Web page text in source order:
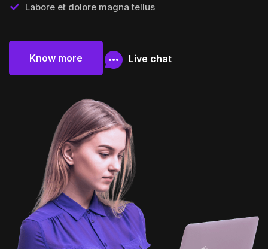
Labore et dolore magna tellus
Know more
Live chat